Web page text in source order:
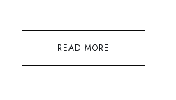
READ MORE